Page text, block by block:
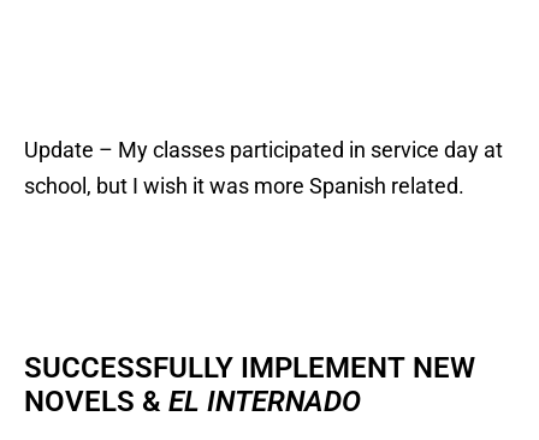
Update – My classes participated in service day at
school, but I wish it was more Spanish related.
SUCCESSFULLY IMPLEMENT NEW
NOVELS & EL INTERNADO